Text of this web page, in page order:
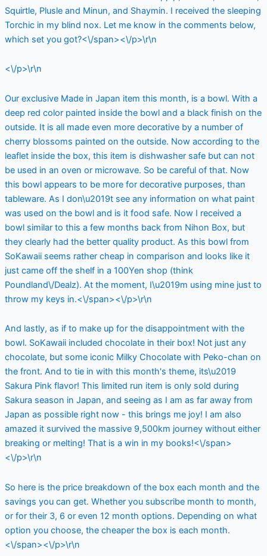
Squirtle, Plusle and Minun, and Shaymin. I received the sleeping
Torchic in my blind nox. Let me know in the comments below,
which set you got?<\/span><\/p>\r\n
<\/p>\r\n
Our exclusive Made in Japan item this month, is a bowl. With a
deep red color painted inside the bowl and a black finish on the
outside. It is all made even more decorative by a number of
cherry blossoms painted on the outside. Now according to the
leaflet inside the box, this item is dishwasher safe but can not
be used in an oven or microwave. So be careful of that. Now
this bowl appears to be more for decorative purposes, than
tableware. As I don\u2019t see any information on what paint
was used on the bowl and is it food safe. Now I received a
bowl similar to this a few months back from Nihon Box, but
they clearly had the better quality product. As this bowl from
SoKawaii seems rather cheap in comparison and looks like it
just came off the shelf in a 100Yen shop (think
Poundland\/Dealz). At the moment, I\u2019m using mine just to
throw my keys in.<\/span><\/p>\r\n
And lastly, as if to make up for the disappointment with the
bowl. SoKawaii included chocolate in their box! Not just any
chocolate, but some iconic Milky Chocolate with Peko-chan on
the front. And to tie in with this month's theme, its\u2019
Sakura Pink flavor! This limited run item is only sold during
Sakura season in Japan, and seeing as I am as far away from
Japan as possible right now - this brings me joy! I am also
amazed it survived the massive 9,500km journey without either
breaking or melting! That is a win in my books!<\/span>
<\/p>\r\n
So here is the price breakdown of the box each month and the
savings you can get. Whether you subscribe month to month,
or for their 3, 6 or even 12 month options. Depending on what
option you choose, the cheaper the box is each month.
<\/span><\/p>\r\n